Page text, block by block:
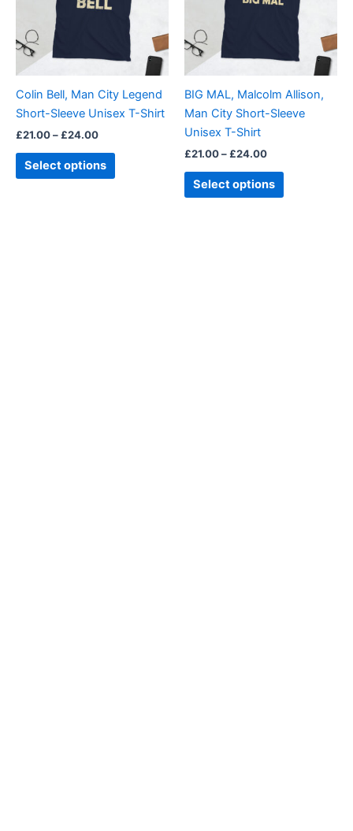
Colin Bell, Man City Legend
Short-Sleeve Unisex T-Shirt
£21.00– £24.00
Select options
variants.
The
options
may
chosen
on
product
page
BIG MAL, Malcolm Allison,
Man City Short-Sleeve
Unisex T-Shirt
£21.00– £24.00
Select options
variants.
The
options
may
chosen
on
page